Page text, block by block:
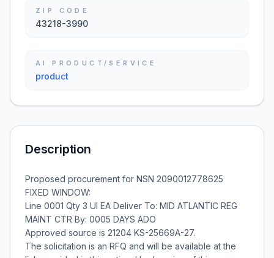
ZIP CODE
43218-3990
AI PRODUCT/SERVICE
product
Description
Proposed procurement for NSN 2090012778625
FIXED WINDOW:
Line 0001 Qty 3 UI EA Deliver To: MID ATLANTIC REG
MAINT CTR By: 0005 DAYS ADO
Approved source is 21204 KS-25669A-27.
The solicitation is an RFQ and will be available at the